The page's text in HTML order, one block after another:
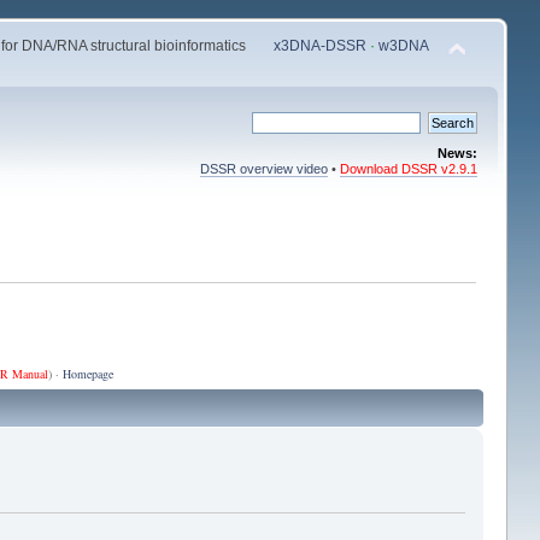
DNA/RNA structural bioinformatics x3DNA-DSSR ·w3DNA
News:
DSSR overview video •Download DSSR v2.9.1
Manual) · Homepage